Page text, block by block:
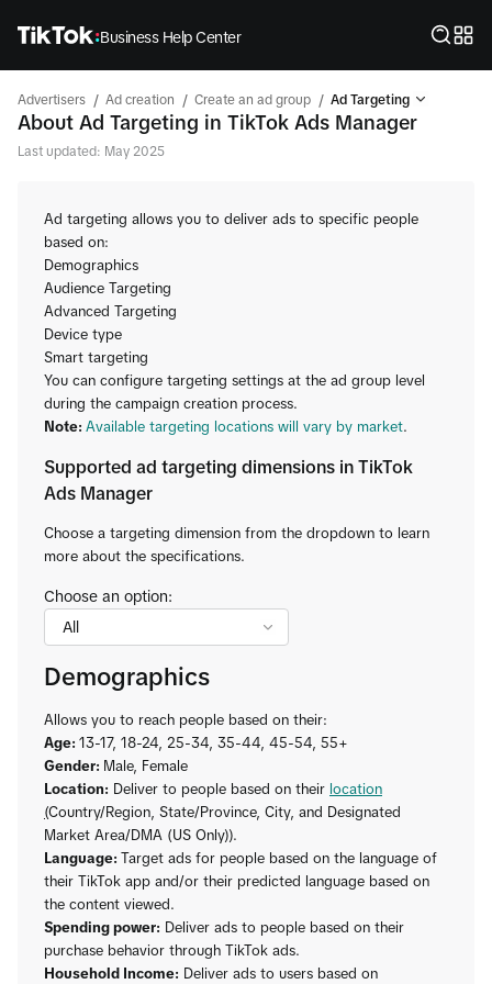
Business Help Center
Advertisers / Ad creation / Create an ad group / Ad Targeting
About Ad Targeting in TikTok Ads Manager
Last updated: May 2025
Ad targeting allows you to deliver ads to specific people
based on:
Demographics
Audience Targeting
Advanced Targeting
Device type
Smart targeting
You can configure targeting settings at the ad group level
during the campaign creation process.
Note: Available targeting locations will vary by market.
Supported ad targeting dimensions in TikTok
Ads Manager
Choose a targeting dimension from the dropdown to learn
more about the specifications.
Choose an option:
Demographics
Allows you to reach people based on their:
Age: 13-17, 18-24, 25-34, 35-44, 45-54, 55+
Gender: Male, Female
Location: Deliver to people based on their location
(Country/Region, State/Province, City, and Designated
Market Area/DMA (US Only)).
Language: Target ads for people based on the language of
their TikTok app and/or their predicted language based on
the content viewed.
Spending power: Deliver ads to people based on their
purchase behavior through TikTok ads.
Household Income: Deliver ads to users based on